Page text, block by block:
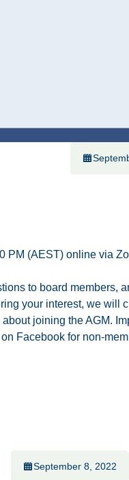
PM (AEST) online via
to board members,
your interest, we will
joining the AGM.
Facebook for non-
September 8, 2022